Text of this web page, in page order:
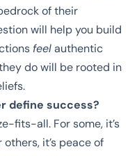
of their
will help you build
feelauthentic
do will be rooted in
define success?
fits-all. For some, it’s
it’s peace of